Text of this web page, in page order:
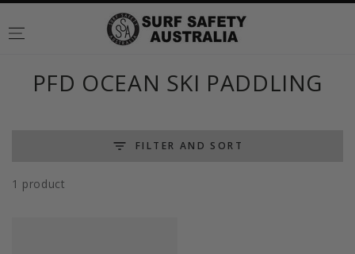
Collection:
PFD OCEAN SKI PADDLING
FILTER AND SORT
1 product